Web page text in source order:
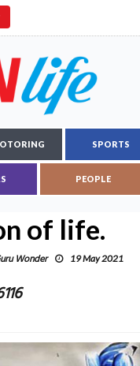
SPORTS
PEOPLE
of life.
Wonder 19 May 2021